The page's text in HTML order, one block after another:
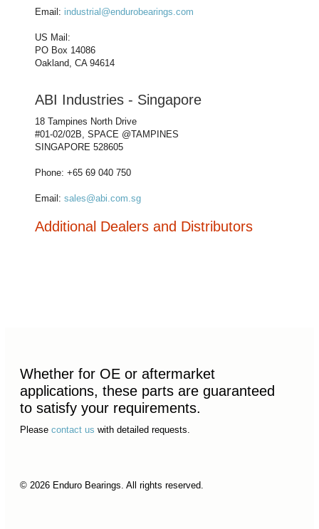
Email: industrial@endurobearings.com
US Mail:
PO Box 14086
Oakland, CA 94614
ABI Industries - Singapore
18 Tampines North Drive
#01-02/02B, SPACE @TAMPINES
SINGAPORE 528605
Phone: +65 69 040 750
Email:sales@abi.com.sg
Additional Dealers and Distributors
Whether for OE or aftermarket
applications, these parts are guaranteed
to satisfy your requirements.
Please contact us with detailed requests.
© 2026 Enduro Bearings. All rights reserved.